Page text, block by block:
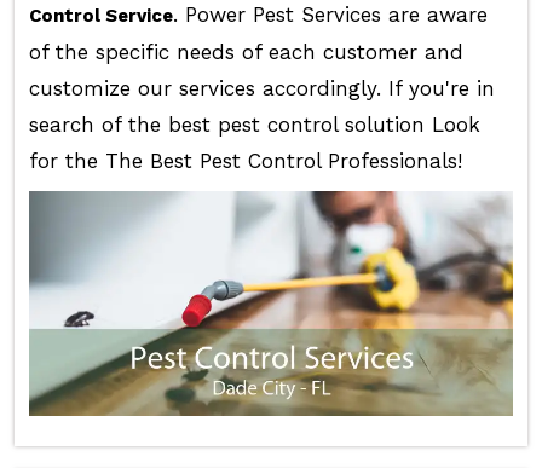
Control Service. Power Pest Services are aware
of the specific needs of each customer and
customize our services accordingly. If you're in
search of the best pest control solution Look
for the The Best Pest Control Professionals!